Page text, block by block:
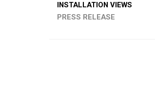
INSTALLATION VIEWS
PRESS RELEASE